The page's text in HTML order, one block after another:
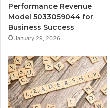
Performance Revenue
Model 5033059044 for
Business Success
January 29, 2026